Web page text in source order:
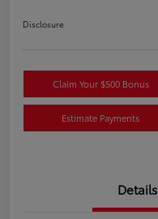
Disclosure
Claim Your $500 Bonus
Estimate Payments
Details